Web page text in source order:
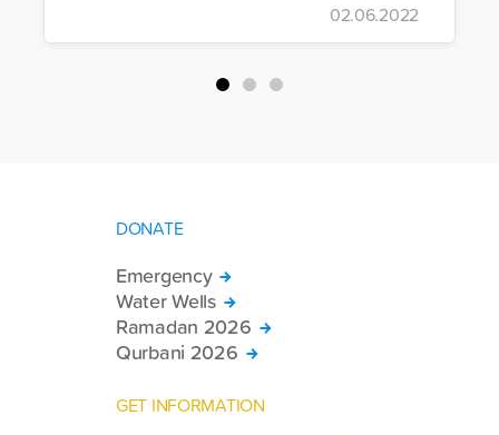
02.06.2022
DONATE
Emergency
Water Wells
Ramadan 2026
Qurbani 2026
GET INFORMATION